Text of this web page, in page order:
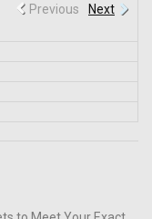
Previous Next